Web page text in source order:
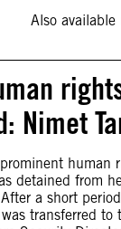
Also available
Nimet
human
detained from
a short
transferred to